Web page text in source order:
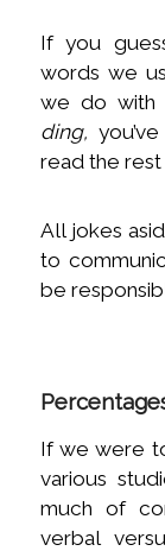
If you
words we
we do with
ding,
read the
All jokes
to
be
If we were
various
much of
verbal